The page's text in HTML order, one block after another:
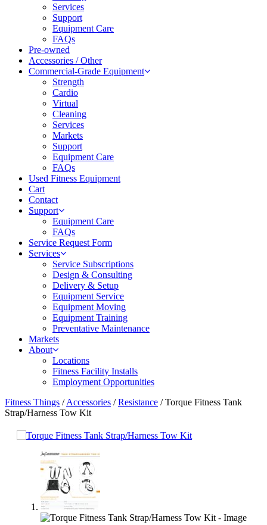
Services
Support
Equipment Care
FAQs
Pre-owned
Accessories / Other
Commercial-Grade Equipment
Strength
Cardio
Virtual
Cleaning
Services
Markets
Support
Equipment Care
FAQs
Used Fitness Equipment
Cart
Contact
Support
Equipment Care
FAQs
Service Request Form
Services
Service Subscriptions
Design & Consulting
Delivery & Setup
Equipment Service
Equipment Moving
Equipment Training
Preventative Maintenance
Markets
About
Locations
Fitness Facility Installs
Employment Opportunities
Fitness Things /Accessories /Resistance / Torque Fitness Tank
Strap/Harness Tow Kit